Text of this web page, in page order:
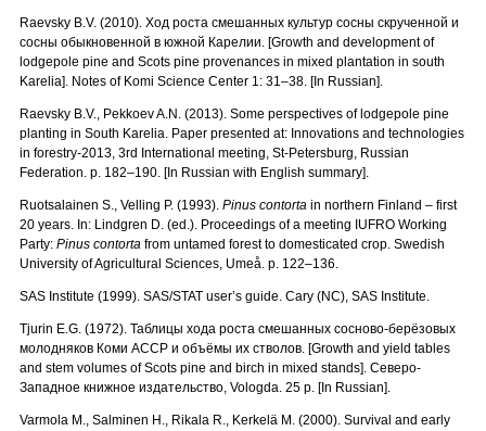
Raevsky B.V. (2010). Ход роста смешанных культур сосны скрученной и
сосны обыкновенной в южной Карелии. [Growth and development of
lodgepole pine and Scots pine provenances in mixed plantation in south
Karelia]. Notes of Komi Science Center 1: 31–38. [In Russian].
Raevsky B.V., Pekkoev A.N. (2013). Some perspectives of lodgepole pine
planting in South Karelia. Paper presented at: Innovations and technologies
in forestry-2013, 3rd International meeting, St-Petersburg, Russian
Federation. p. 182–190. [In Russian with English summary].
Ruotsalainen S., Velling P. (1993). Pinus contorta in northern Finland – first
20 years. In: Lindgren D. (ed.). Proceedings of a meeting IUFRO Working
Party: Pinus contorta from untamed forest to domesticated crop. Swedish
University of Agricultural Sciences, Umeå. p. 122–136.
SAS Institute (1999). SAS/STAT user’s guide. Cary (NC), SAS Institute.
Tjurin E.G. (1972). Таблицы хода роста смешанных сосново-берёзовых
молодняков Коми АССР и объёмы их стволов. [Growth and yield tables
and stem volumes of Scots pine and birch in mixed stands]. Северо-
Западное книжное издательство, Vologda. 25 p. [In Russian].
Varmola M., Salminen H., Rikala R., Kerkelä M. (2000). Survival and early